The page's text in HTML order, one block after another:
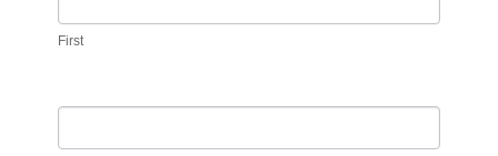
t
U
First